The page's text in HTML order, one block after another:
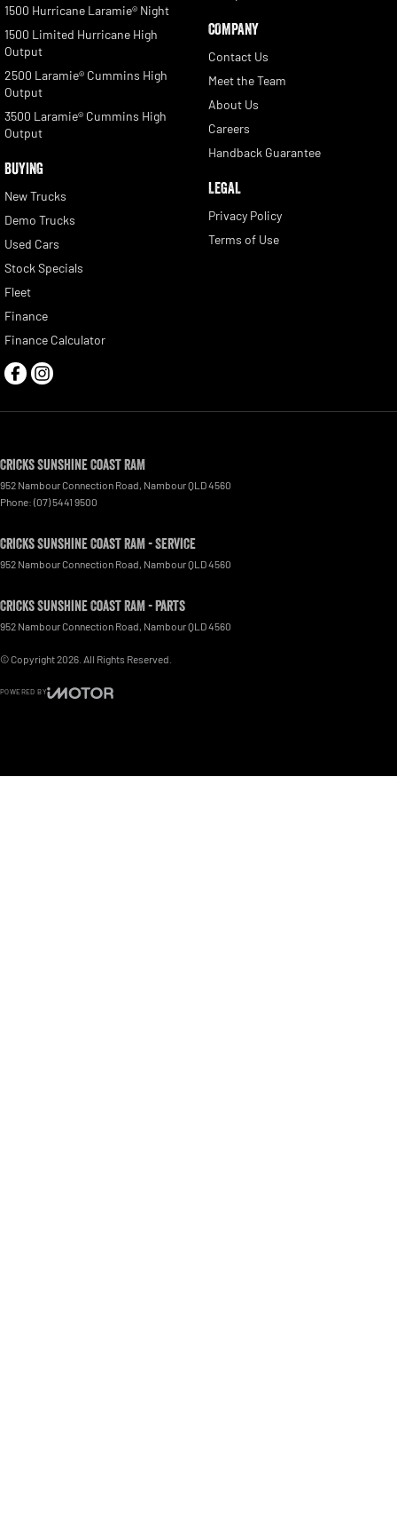
1500 Hurricane Laramie® Night
1500 Limited Hurricane High
Output
2500 Laramie® Cummins High
Output
3500 Laramie® Cummins High
Output
BUYING
New Trucks
Demo Trucks
Used Cars
Stock Specials
Fleet
Finance
Finance Calculator
COMPANY
Contact Us
Meet the Team
About Us
Careers
Handback Guarantee
LEGAL
Privacy Policy
Terms of Use
Cricks Sunshine Coast RAM
952 Nambour Connection Road NambourQLD4560
Phone: (07) 5441 9500
Cricks Sunshine Coast RAM - Service
952 Nambour Connection Road NambourQLD4560
Cricks Sunshine Coast RAM - Parts
952 Nambour Connection Road NambourQLD4560
© Copyright2026 . All Rights Reserved.
POWERED BY